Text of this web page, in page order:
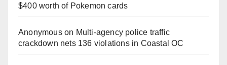
$400 worth of Pokemon cards
Anonymouson Multi‑agency police traffic
crackdown nets 136 violations in Coastal OC